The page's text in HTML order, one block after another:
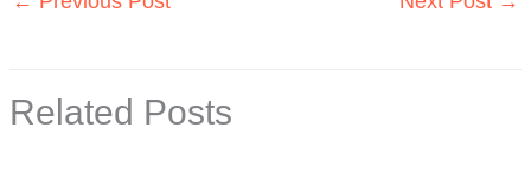
Related Posts